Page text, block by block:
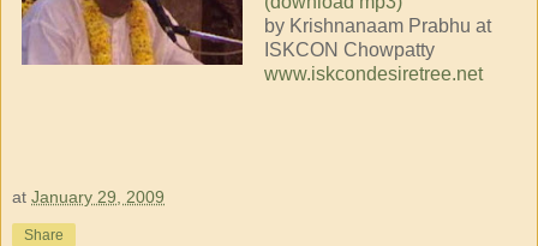
by Krishnanaam Prabhu at
ISKCON Chowpatty
www.iskcondesiretree.net
at January 29, 2009
Share